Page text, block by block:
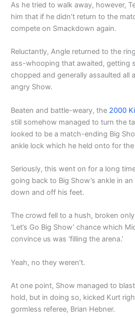
As he tried to walk away, however,
him that if he didn’t return to the
compete on Smackdown again.
Reluctantly, Angle returned to the
ass-whooping that awaited, getting
chopped and generally assaulted all
angry Show.
Beaten and battle-weary, the 2000
still somehow managed to turn the
looked to be a match-ending Big
ankle lock which he held onto for
Seriously, this went on for a long
going back to Big Show’s ankle in
down and off his feet.
The crowd fell to a hush, broken
‘Let’s Go Big Show’ chance which
convince us was ‘filling the arena.’
Yeah, no they weren’t.
At one point, Show managed to
hold, but in doing so, kicked Kurt
gormless referee, Brian Hebner.